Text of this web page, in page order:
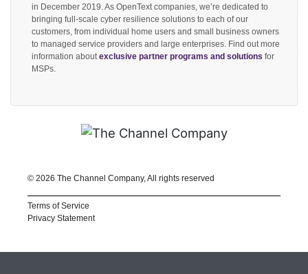
in December 2019. As OpenText companies, we’re dedicated to
bringing full-scale cyber resilience solutions to each of our
customers, from individual home users and small business owners
to managed service providers and large enterprises. Find out more
information about exclusive partner programs and solutions for
MSPs.
© 2026 The Channel Company, All rights reserved
Terms of Service
Privacy Statement